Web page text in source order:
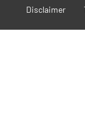
Disclaimer